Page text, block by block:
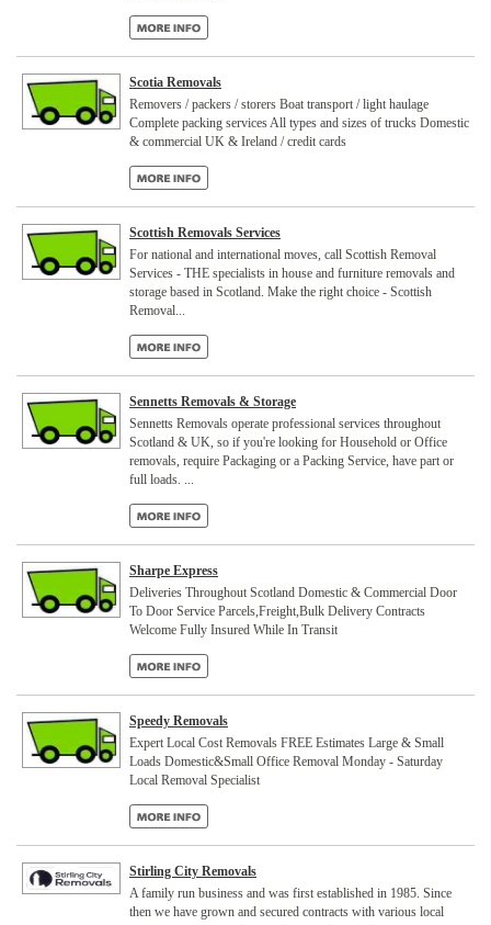
Scotia Removals
Removers / packers / storers Boat transport / light haulage
Complete packing services All types and sizes of trucks Domestic
& commercial UK & Ireland / credit cards
Scottish Removals Services
For national and international moves, call Scottish Removal
Services - THE specialists in house and furniture removals and
storage based in Scotland. Make the right choice - Scottish
Removal...
Sennetts Removals & Storage
Sennetts Removals operate professional services throughout
Scotland & UK, so if you're looking for Household or Office
removals, require Packaging or a Packing Service, have part or
full loads. ...
Sharpe Express
Deliveries Throughout Scotland Domestic & Commercial Door
To Door Service Parcels,Freight,Bulk Delivery Contracts
Welcome Fully Insured While In Transit
Speedy Removals
Expert Local Cost Removals FREE Estimates Large & Small
Loads Domestic&Small Office Removal Monday - Saturday
Local Removal Specialist
Stirling City Removals
A family run business and was first established in 1985. Since
then we have grown and secured contracts with various local